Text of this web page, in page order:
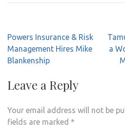
Post
navigation
Powers Insurance & Risk
Management Hires Mike
Blankenship
a
Leave a Reply
Your email address will not be
fields are marked *